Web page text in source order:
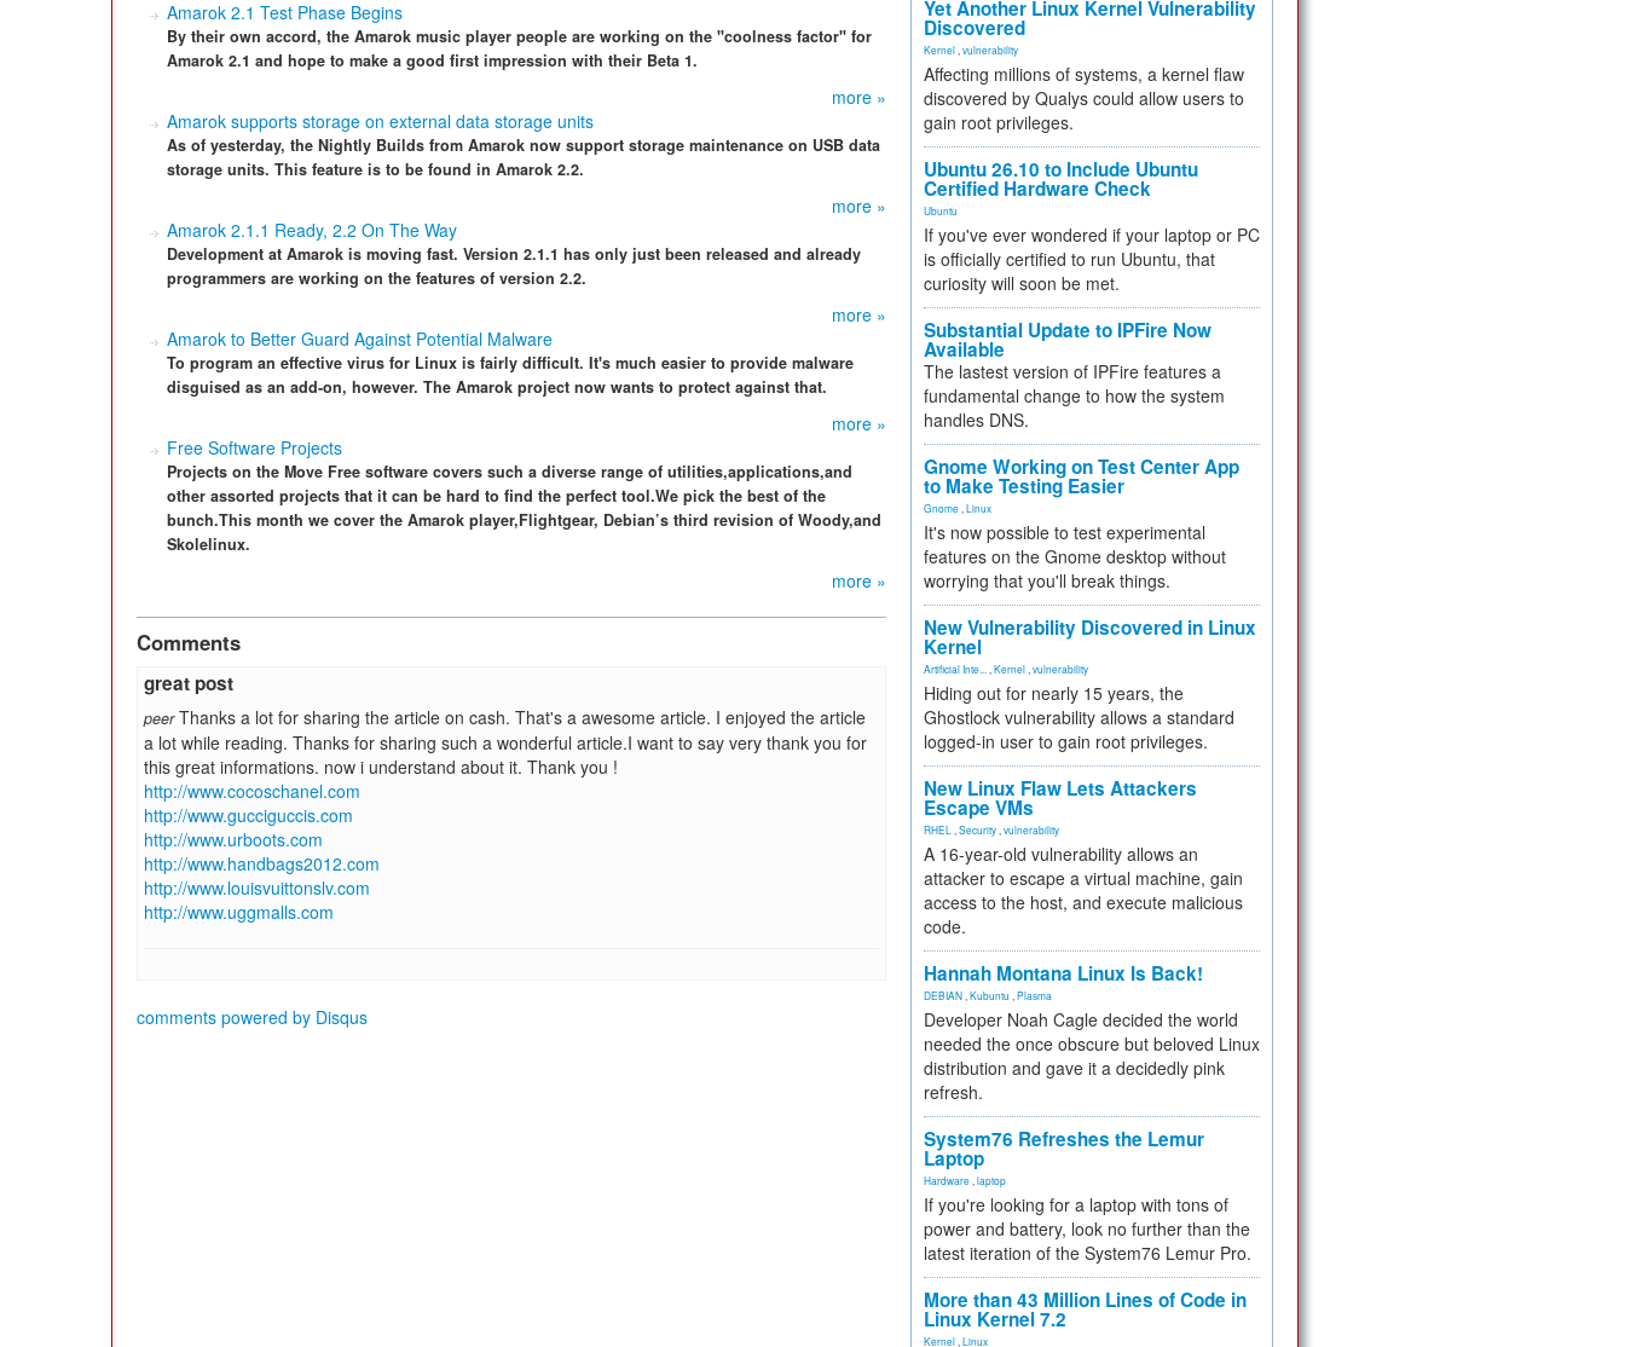
Amarok 2.1 Test Phase Begins
By their own accord, the Amarok music player people are working on the "coolness factor" for
Amarok 2.1 and hope to make a good first impression with their Beta 1.
more »
Amarok supports storage on external data storage units
As of yesterday, the Nightly Builds from Amarok now support storage maintenance on USB data
storage units. This feature is to be found in Amarok 2.2.
more »
Amarok 2.1.1 Ready, 2.2 On The Way
Development at Amarok is moving fast. Version 2.1.1 has only just been released and already
programmers are working on the features of version 2.2.
more »
Amarok to Better Guard Against Potential Malware
To program an effective virus for Linux is fairly difficult. It's much easier to provide malware
disguised as an add-on, however. The Amarok project now wants to protect against that.
more »
Free Software Projects
Projects on the Move Free software covers such a diverse range of utilities,applications,and
other assorted projects that it can be hard to find the perfect tool.We pick the best of the
bunch.This month we cover the Amarok player,Flightgear, Debian’s third revision of Woody,and
Skolelinux.
more »
Comments
great post
peer Thanks a lot for sharing the article on cash. That's a awesome article. I enjoyed the article
a lot while reading. Thanks for sharing such a wonderful article.I want to say very thank you for
this great informations. now i understand about it. Thank you !
http://www.cocoschanel.com
http://www.gucciguccis.com
http://www.urboots.com
http://www.handbags2012.com
http://www.louisvuittonslv.com
http://www.uggmalls.com
comments powered by Disqus
Yet Another Linux Kernel Vulnerability
Discovered
Kernel vulnerability
Affecting millions of systems, a kernel flaw
discovered by Qualys could allow users to
gain root privileges.
Ubuntu 26.10 to Include Ubuntu
Certified Hardware Check
Ubuntu
If you've ever wondered if your laptop or PC
is officially certified to run Ubuntu, that
curiosity will soon be met.
Substantial Update to IPFire Now
Available
The lastest version of IPFire features a
fundamental change to how the system
handles DNS.
Gnome Working on Test Center App
to Make Testing Easier
Gnome Linux
It's now possible to test experimental
features on the Gnome desktop without
worrying that you'll break things.
New Vulnerability Discovered in Linux
Kernel
Artificial Inte... Kernel vulnerability
Hiding out for nearly 15 years, the
Ghostlock vulnerability allows a standard
logged-in user to gain root privileges.
New Linux Flaw Lets Attackers
Escape VMs
RHEL Security vulnerability
A 16-year-old vulnerability allows an
attacker to escape a virtual machine, gain
access to the host, and execute malicious
code.
Hannah Montana Linux Is Back!
DEBIAN Kubuntu Plasma
Developer Noah Cagle decided the world
needed the once obscure but beloved Linux
distribution and gave it a decidedly pink
refresh.
System76 Refreshes the Lemur
Laptop
Hardware laptop
If you're looking for a laptop with tons of
power and battery, look no further than the
latest iteration of the System76 Lemur Pro.
More than 43 Million Lines of Code in
Linux Kernel 7.2
Kernel Linux